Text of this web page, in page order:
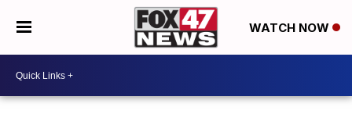
WATCH NOW